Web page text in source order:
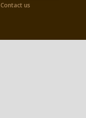
Contact us